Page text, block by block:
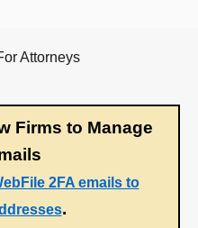
Attorneys
Firms to Manage
2FA emails to
.